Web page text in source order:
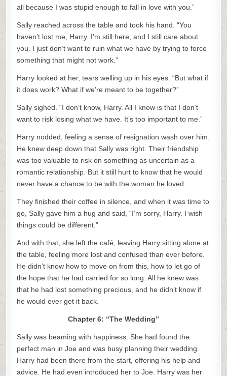
all because I was stupid enough to fall in love with you.”
Sally reached across the table and took his hand. “You
haven’t lost me, Harry. I’m still here, and I still care about
you. I just don’t want to ruin what we have by trying to force
something that might not work.”
Harry looked at her, tears welling up in his eyes. “But what if
it does work? What if we’re meant to be together?”
Sally sighed. “I don’t know, Harry. All I know is that I don’t
want to risk losing what we have. It’s too important to me.”
Harry nodded, feeling a sense of resignation wash over him.
He knew deep down that Sally was right. Their friendship
was too valuable to risk on something as uncertain as a
romantic relationship. But it still hurt to know that he would
never have a chance to be with the woman he loved.
They finished their coffee in silence, and when it was time to
go, Sally gave him a hug and said, “I’m sorry, Harry. I wish
things could be different.”
And with that, she left the café, leaving Harry sitting alone at
the table, feeling more lost and confused than ever before.
He didn’t know how to move on from this, how to let go of
the hope that he had carried for so long. All he knew was
that he had lost something precious, and he didn’t know if
he would ever get it back.
Chapter 6: “The Wedding”
Sally was beaming with happiness. She had found the
perfect man in Joe and was busy planning their wedding.
Harry had been there from the start, offering his help and
advice. He had even introduced her to Joe. Harry was her